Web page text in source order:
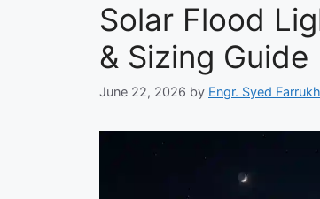
Solar Flood
& Sizing Guide
June 22, 2026 by Engr. Syed